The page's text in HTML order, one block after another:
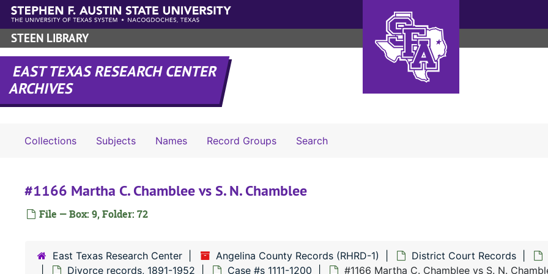
Skip to main content
STEEN LIBRARY
EAST TEXAS RESEARCH CENTER
ARCHIVES
Collections Subjects Names Record Groups SearchSearch The Archives
#1166 Martha C. Chamblee vs S. N. Chamblee
File — Box: 9, Folder: 72
East Texas Research Center Angelina County Records (RHRD-1) District Court Records
Divorce records, 1891-1952
Case #s 1111-1200 #1166 Martha C. Chamblee vs S. N.